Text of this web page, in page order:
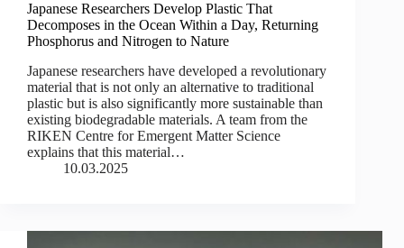
Japanese Researchers Develop Plastic That
Decomposes in the Ocean Within a Day, Returning
Phosphorus and Nitrogen to Nature
Japanese researchers have developed a revolutionary
material that is not only an alternative to traditional
plastic but is also significantly more sustainable than
existing biodegradable materials. A team from the
RIKEN Centre for Emergent Matter Science
explains that this material…
10.03.2025